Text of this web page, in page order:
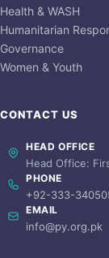
Health & WASH
Humanitarian
Governance
Women & Youth
CONTACT US
HEAD OFFICE
Head Office:
PHONE
+92-333-
EMAIL
info@py.org.pk